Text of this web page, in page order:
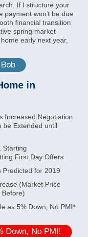
If I structure your
payment won’t be due
financial transition
spring market
early next year,
in
Increased Negotiation
be Extended until
Starting
First Day Offers
Predicted for 2019
(Market Price
Before)
as 5% Down, No PMI*
Down, No PMI!